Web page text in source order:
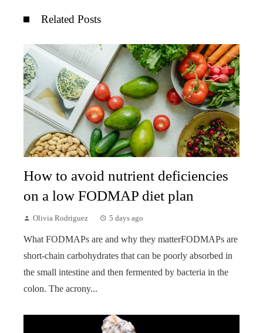
Related Posts
How to avoid nutrient deficiencies
on a low FODMAP diet plan
Olivia Rodriguez 5 days ago
What FODMAPs are and why they matterFODMAPs are
short-chain carbohydrates that can be poorly absorbed in
the small intestine and then fermented by bacteria in the
colon. The acrony...